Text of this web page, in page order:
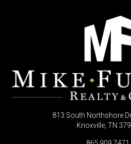
813 South Northshore
Knoxville, TN